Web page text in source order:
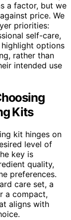
a factor, but we
price. We
priorities:
self-care,
options
rather than
intended use
Kits
kit hinges on
level of
key is
quality,
preferences.
care set, a
a compact,
aligns with